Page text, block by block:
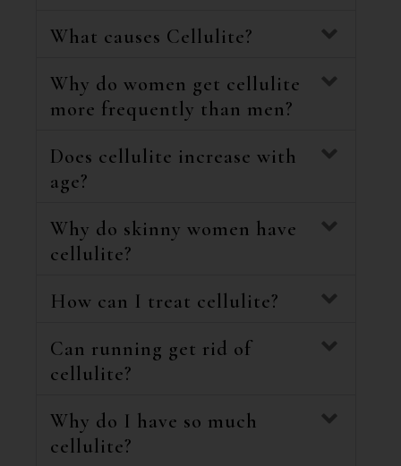
What causes Cellulite?
Why do women get cellulite
more frequently than men?
Does cellulite increase with
age?
Why do skinny women have
cellulite?
How can I treat cellulite?
Can running get rid of
cellulite?
Why do I have so much
cellulite?